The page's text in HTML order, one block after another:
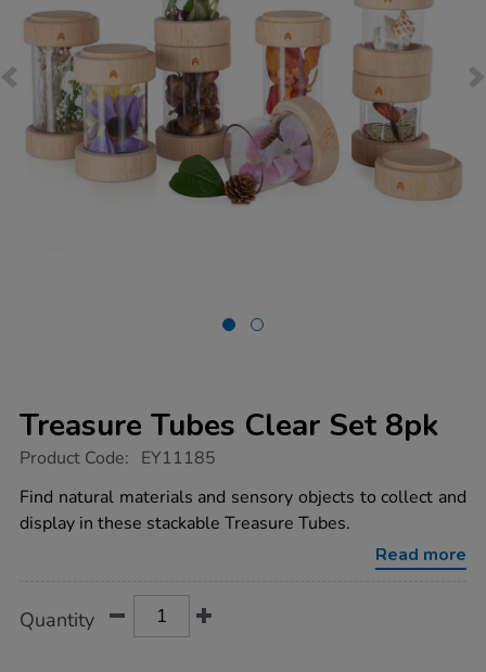
Treasure Tubes Clear Set 8pk
https://www.tts-
tubes-
clear-
set-
Product Code: EY11185
Find natural materials and sensory objects to collect and
display in these stackable Treasure Tubes.
Read more
Actions
TO
Quantity